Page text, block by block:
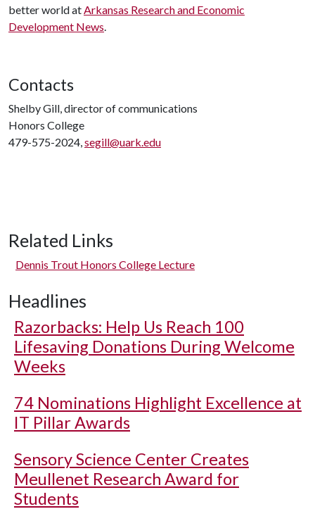
better world atArkansas Research and Economic
Development News.
Contacts
Shelby Gill, director of communications
Honors College
479-575-2024,segill@uark.edu
Related Links
Dennis Trout Honors College Lecture
Headlines
Razorbacks: Help Us Reach 100
Lifesaving Donations During Welcome
Weeks
74 Nominations Highlight Excellence at
IT Pillar Awards
Sensory Science Center Creates
Meullenet Research Award for
Students